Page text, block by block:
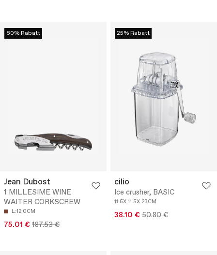
60% Rabatt
Jean Dubost
1 MILLESIME WINE
WAITER CORKSCREW
L:12.0CM
75.01 € 187.53 €
25% Rabatt
cilio
Ice crusher, BASIC
11.5X 11.5X 23CM
38.10 € 50.80 €